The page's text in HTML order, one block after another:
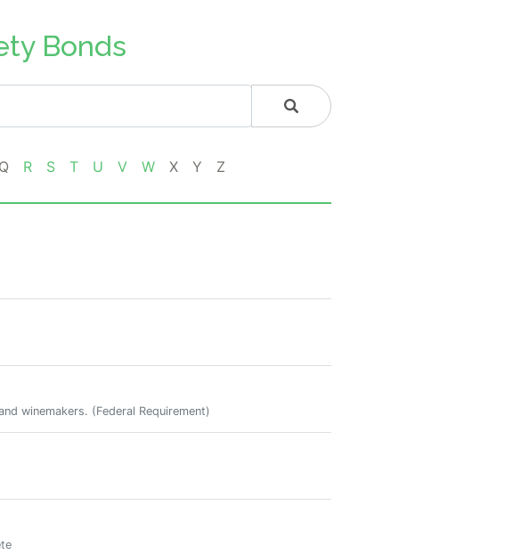
Bonds
Q R S T U V W X Y Z
winemakers. (Federal Requirement)